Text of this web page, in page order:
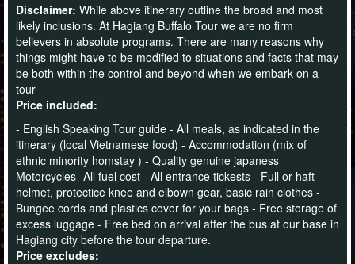
Disclaimer: While above itinerary outline the broad and most
likely inclusions. At Hagiang Buffalo Tour we are no firm
believers in absolute programs. There are many reasons why
things might have to be modified to situations and facts that may
be both within the control and beyond when we embark on a
tour
Price included:
- English Speaking Tour guide - All meals, as indicated in the
itinerary (local Vietnamese food) - Accommodation (mix of
ethnic minority homstay ) - Quality genuine japaness
Motorcycles -All fuel cost - All entrance tickests - Full or haft-
helmet, protectice knee and elbown gear, basic rain clothes -
Bungee cords and plastics cover for your bags - Free storage of
excess luggage - Free bed on arrival after the bus at our base in
Hagiang city before the tour departure.
Price excludes: